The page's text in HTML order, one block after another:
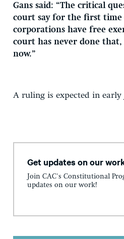
Gans said: “The critical
court say for the first time
corporations have free
court has never done
now.”
A ruling is expected in early
Get updates on our
Join CAC's Constitutional
updates on our work!